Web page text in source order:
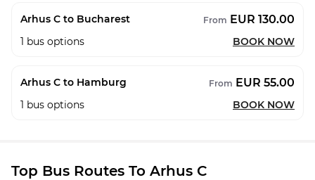
Arhus C to Bucharest From EUR 130.00
1 bus options BOOK NOW
Arhus C to Hamburg From EUR 55.00
1 bus options BOOK NOW
Top Bus Routes To Arhus C